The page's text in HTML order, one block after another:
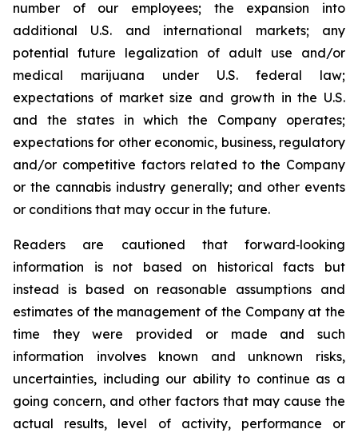
number of our employees; the expansion into
additional U.S. and international markets; any
potential future legalization of adult use and/or
medical marijuana under U.S. federal law;
expectations of market size and growth in the U.S.
and the states in which the Company operates;
expectations for other economic, business, regulatory
and/or competitive factors related to the Company
or the cannabis industry generally; and other events
or conditions that may occur in the future.
Readers are cautioned that forward‐looking
information is not based on historical facts but
instead is based on reasonable assumptions and
estimates of the management of the Company at the
time they were provided or made and such
information involves known and unknown risks,
uncertainties, including our ability to continue as a
going concern, and other factors that may cause the
actual results, level of activity, performance or